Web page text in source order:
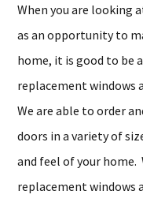
When you are looking
as an opportunity to
home, it is good to be
replacement windows
We are able to order
doors in a variety of
and feel of your home.
replacement windows